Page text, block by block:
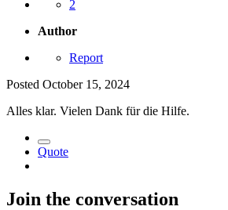
2
Author
Report
Posted October 15, 2024
Alles klar. Vielen Dank für die Hilfe.
Quote
Join the conversation